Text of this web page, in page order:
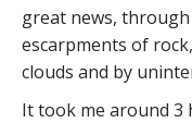
great news,
escarpments of
clouds and by
It took me around